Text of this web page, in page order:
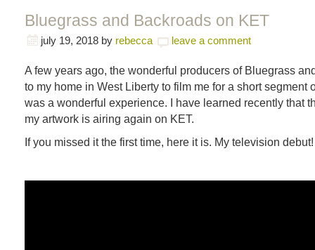
Bluegrass and Backroads on KET
july 19, 2018 by rebecca leave a comment
A few years ago, the wonderful producers of Bluegrass
to my home in West Liberty to film me for a short segment
was a wonderful experience. I have learned recently that
my artwork is airing again on KET.
If you missed it the first time, here it is. My television debut!